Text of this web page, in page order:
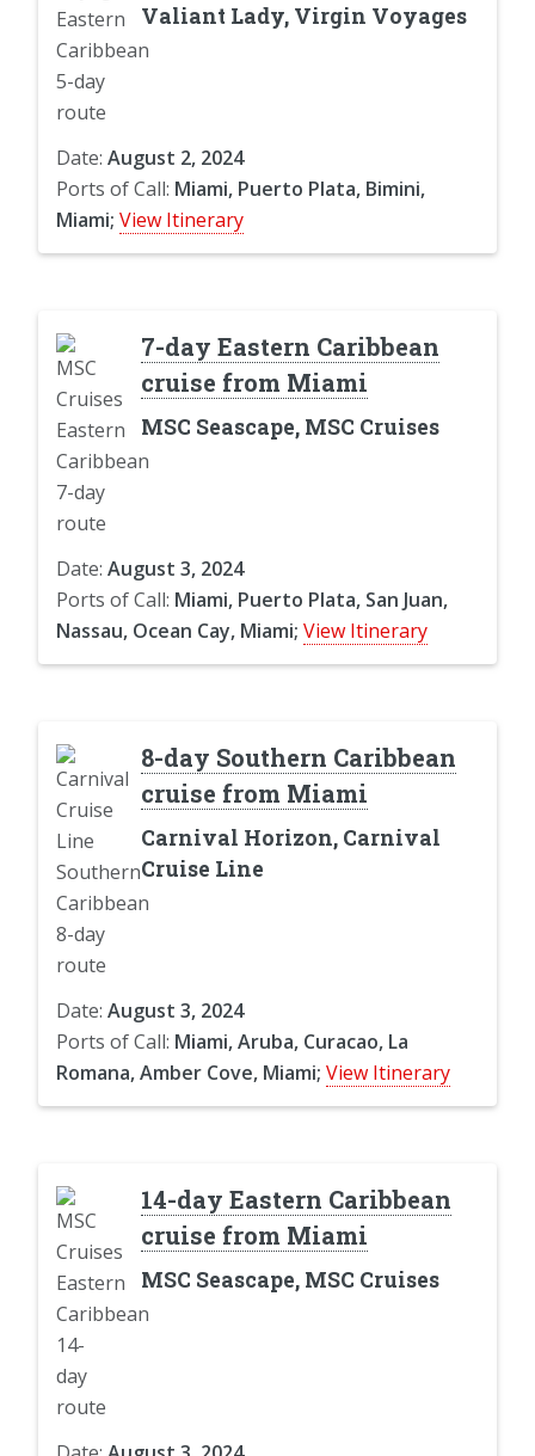
Valiant Lady, Virgin Voyages
Date: August 2, 2024
Ports of Call: Miami, Puerto Plata, Bimini,
Miami; View Itinerary
7-day Eastern Caribbean
cruise from Miami
MSC Seascape, MSC Cruises
Date: August 3, 2024
Ports of Call: Miami, Puerto Plata, San Juan,
Nassau, Ocean Cay, Miami; View Itinerary
8-day Southern Caribbean
cruise from Miami
Carnival Horizon, Carnival
Cruise Line
Date: August 3, 2024
Ports of Call: Miami, Aruba, Curacao, La
Romana, Amber Cove, Miami; View Itinerary
14-day Eastern Caribbean
cruise from Miami
MSC Seascape, MSC Cruises